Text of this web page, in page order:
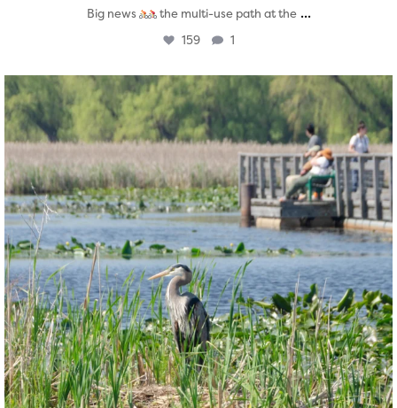
Big news the multi-use path at the ...
159 1
twepi
Aug 5